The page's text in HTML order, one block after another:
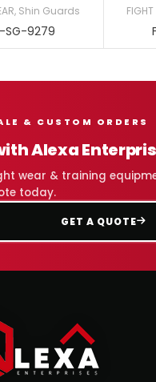
, Shin Guards
SG-9279
& CUSTOM ORDERS
Alexa
wear & training
today.
GET A QUOTE